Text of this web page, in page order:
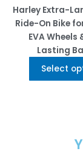
Harley Extra-
Ride-On Bike
EVA Wheels
Lasting
Select